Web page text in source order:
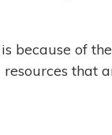
because of
that